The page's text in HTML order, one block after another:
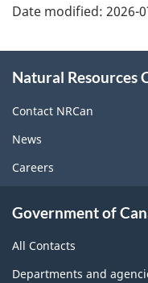
Date modified: 2026-
this
site
Natural Resources
Contact NRCan
News
Careers
Government of
All Contacts
Departments and